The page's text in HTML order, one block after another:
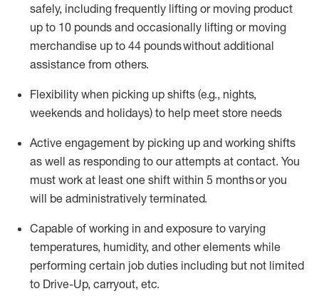
safely, including frequently lifting or moving product
up to 10 pounds and occasionally lifting or moving
merchandise up to 44 poundswithout additional
assistance from others.
Flexibility when picking up shifts (e.g., nights,
weekends and holidays) to help meet store needs
Active engagement by picking up and working shifts
as well as responding to our attempts at contact. You
must work at least one shift within 5 monthsor you
will be administratively terminated.
Capable of working in and exposure to varying
temperatures, humidity, and other elements while
performing certain job duties including but not limited
to Drive-Up, carryout, etc.